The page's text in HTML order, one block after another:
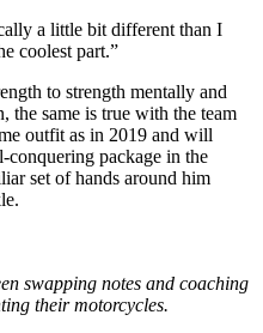
a little bit different than I
coolest part.”
to strength mentally and
the same is true with the team
outfit as in 2019 and will
conquering package in the
set of hands around him
swapping notes and coaching
their motorcycles.